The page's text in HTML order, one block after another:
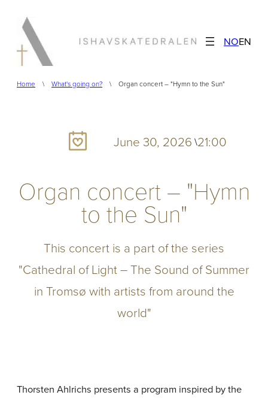
content
NOEN
Home \ What's going on? \ Organ concert – "Hymn to the Sun"
June 30, 2026 \21:00
Organ concert – "Hymn
to the Sun"
This concert is a part of the series
"Cathedral of Light – The Sound of Summer
in Tromsø with artists from around the
world"
Thorsten Ahlrichs presents a program inspired by the